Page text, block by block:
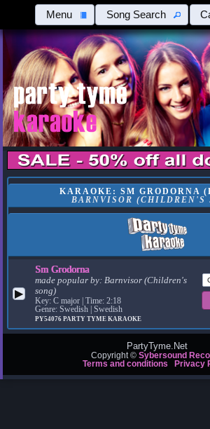
Menu Song Search
KARAOKE: SM GRODORNA
BARNVISOR (CHILDREN'S
▶
Sm Grodorna
made popular by:Barnvisor (Children's
song)
Key: C major | Time: 2:18
Genre: Swedish | Swedish
PY54076PARTY TYME KARAOKE
PartyTyme.Net
Copyright © Sybersound
Terms and conditions
Privacy